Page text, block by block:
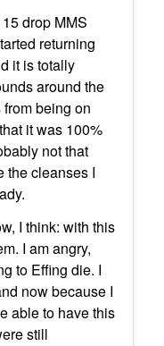
drop MMS
returning
it is totally
around the
being on
it was 100%
not that
the cleanses I
I think: with this
I am angry,
to Effing die. I
now because I
able to have this
still